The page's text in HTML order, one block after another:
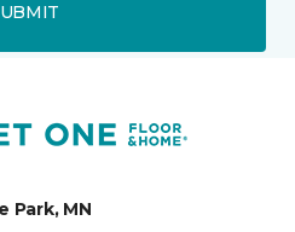
Park, MN